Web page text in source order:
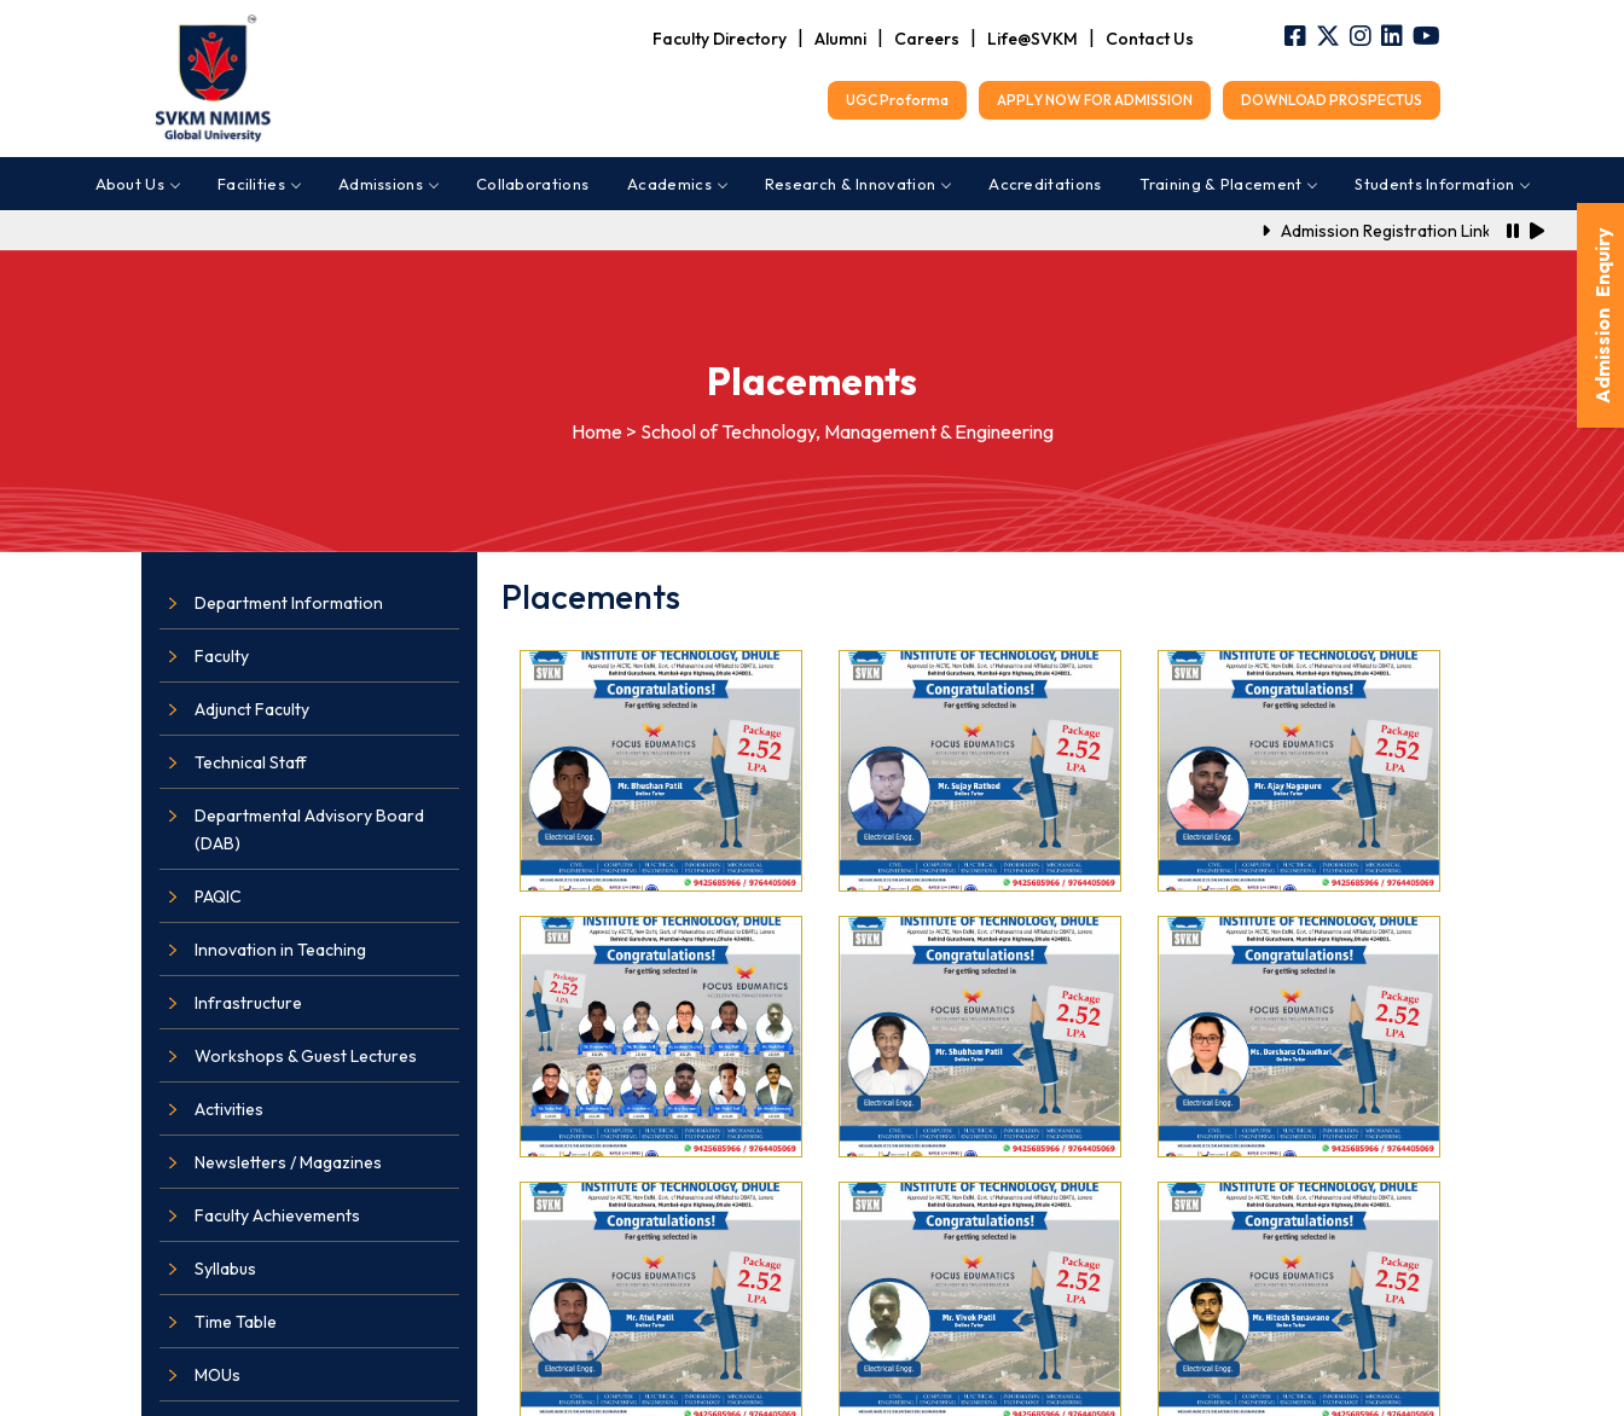
Admission Enquiry
Faculty Directory |Alumni Careers Life@SVKM Contact Us
DOWNLOAD PROSPECTUS
APPLY NOW FOR ADMISSION
UGC Proforma
About Us Facilities Admissions Collaborations Academics Research & Innovation Accreditations Training & Placement Students Information
Admission Registration Link for A.Y. 2026-2027
Placements
Home > School of Technology, Management & Engineering
Department Information
Faculty
Adjunct Faculty
Technical Staff
Departmental Advisory Board
(DAB)
PAQIC
Innovation in Teaching
Infrastructure
Workshops & Guest Lectures
Activities
Newsletters / Magazines
Faculty Achievements
Syllabus
Time Table
MOUs
Placements